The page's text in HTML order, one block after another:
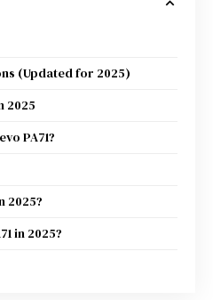
(Updated for 2025)
2025
PA71?
2025?
in 2025?